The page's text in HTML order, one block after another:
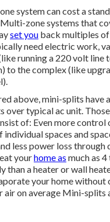
system can cost a
zone systems that
set you back multiples
need electric work,
running a 220 volt line
to the complex (like
).
above, mini-splits have
over typical ac unit. Those
of: Even more control
spaces and
less power loss through
yourhome as much as 4
than a heater or wall
your home without
air on average Mini-splits